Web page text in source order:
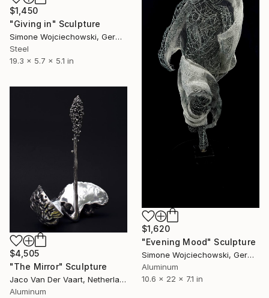
$1,450
"Giving in" Sculpture
Simone Wojciechowski, Germany
Steel
19.3 x 5.7 x 5.1 in
$1,620
"Evening Mood" Sculpture
Simone Wojciechowski, Germany
Aluminum
10.6 x 22 x 7.1 in
$4,505
"The Mirror" Sculpture
Jaco Van Der Vaart, Netherlands
Aluminum